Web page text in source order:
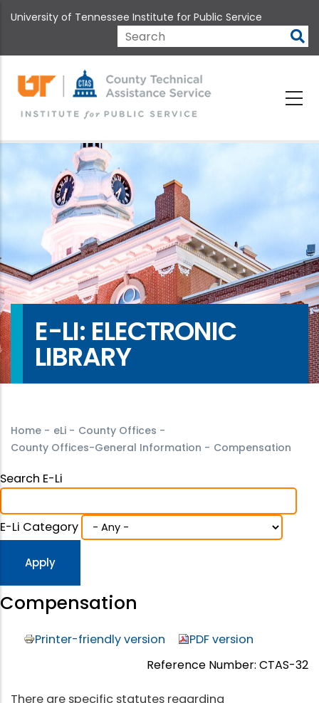
to
content
University of Tennessee Institute for Public Service
Search
E-LI: ELECTRONIC
LIBRARY
Home - eLi - County Offices -
County Offices-General Information - Compensation
Search E-Li
E-Li Category
Compensation
Printer-friendly version
PDF version
Reference Number: CTAS-32
There are specific statutes regarding